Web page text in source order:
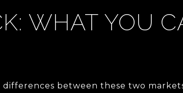
WHAT YOU
between these two